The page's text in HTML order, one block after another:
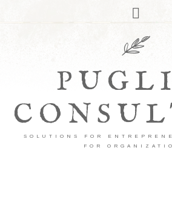
SOLUTIONS FOR
FOR